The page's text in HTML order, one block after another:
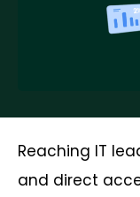
Reaching IT
and direct